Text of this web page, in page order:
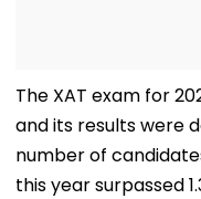
The XAT exam for
and its results were
number of
this year surpassed